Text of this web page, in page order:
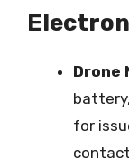
Drone
for